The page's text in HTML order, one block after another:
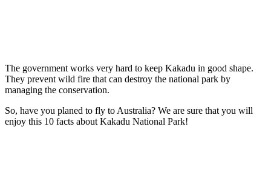
The government works very hard to keep Kakadu in good shape.
They prevent wild fire that can destroy the national park by
managing the conservation.
So, have you planed to fly to Australia? We are sure that you will
enjoy this 10 facts about Kakadu National Park!